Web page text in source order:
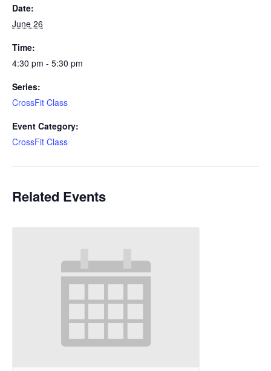
Date:
June 26
Time:
4:30 pm - 5:30 pm
Series:
CrossFit Class
Event Category:
CrossFit Class
Related Events